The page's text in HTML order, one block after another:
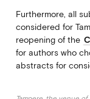
Furthermore, all
considered for
reopening of the
for authors who
abstracts for